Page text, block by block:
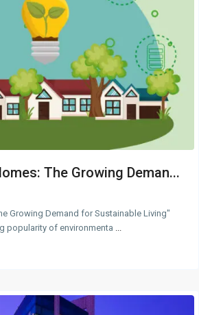
The Growing Deman...
Growing Demand for Sustainable Living"
popularity of environmenta ...